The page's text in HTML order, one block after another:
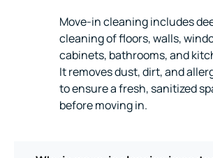
Move-in cleaning includes
cleaning of floors, walls,
cabinets, bathrooms, and
It removes dust, dirt, and
to ensure a fresh, sanitized
before moving in.